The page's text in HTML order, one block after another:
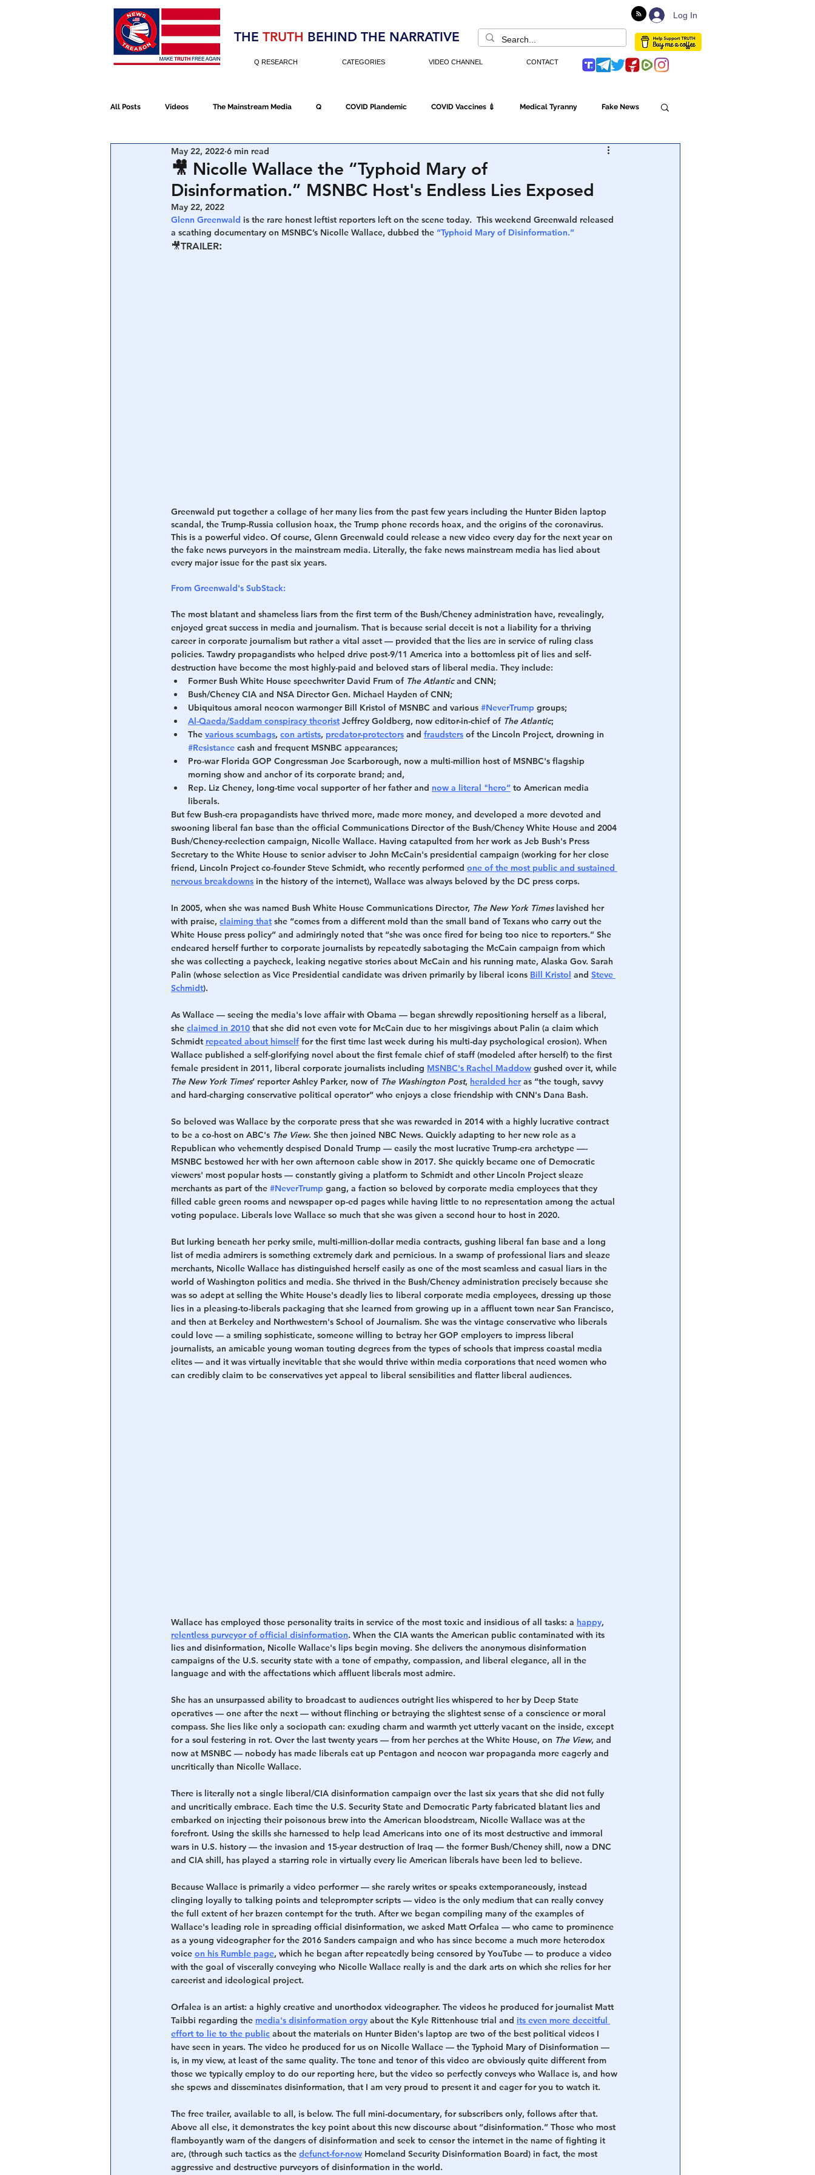
Election 2020 Log In
THE TRUTH BEHIND THE NARRATIVE
Q RESEARCH CATEGORIES VIDEO CHANNEL CONTACT
All Posts Videos The Mainstream Media Q COVID Plandemic COVID Vaccines 💉 Medical Tyranny Fake News
NATO Election Fraud
Devolution Election 2020
January 6th Protest
🎥 Nicolle Wallace the “Typhoid Mary of
Disinformation.” MSNBC Host's Endless Lies Exposed
May 22, 2022 6 min read
May 22, 2022
Glenn Greenwald is the rare honest leftist reporters left on the scene today.  This weekend Greenwald released
a scathing documentary on MSNBC’s Nicolle Wallace, dubbed the “Typhoid Mary of Disinformation.”
🎥TRAILER:
Greenwald put together a collage of her many lies from the past few years including the Hunter Biden laptop
scandal, the Trump-Russia collusion hoax, the Trump phone records hoax, and the origins of the coronavirus.
This is a powerful video. Of course, Glenn Greenwald could release a new video every day for the next year on
the fake news purveyors in the mainstream media. Literally, the fake news mainstream media has lied about
every major issue for the past six years.
From Greenwald's SubStack:
The most blatant and shameless liars from the first term of the Bush/Cheney administration have, revealingly,
enjoyed great success in media and journalism. That is because serial deceit is not a liability for a thriving
career in corporate journalism but rather a vital asset — provided that the lies are in service of ruling class
policies. Tawdry propagandists who helped drive post-9/11 America into a bottomless pit of lies and self-
destruction have become the most highly-paid and beloved stars of liberal media. They include:
Former Bush White House speechwriter David Frum of The Atlantic and CNN;
Bush/Cheney CIA and NSA Director Gen. Michael Hayden of CNN;
Ubiquitous amoral neocon warmonger Bill Kristol of MSNBC and various #NeverTrump groups;
Al-Qaeda/Saddam conspiracy theorist Jeffrey Goldberg, now editor-in-chief of The Atlantic;
The various scumbags, con artists, predator-protectors and fraudsters of the Lincoln Project, drowning in
#Resistance cash and frequent MSNBC appearances;
Pro-war Florida GOP Congressman Joe Scarborough, now a multi-million host of MSNBC's flagship
morning show and anchor of its corporate brand; and,
Rep. Liz Cheney, long-time vocal supporter of her father and now a literal "hero” to American media
liberals.
But few Bush-era propagandists have thrived more, made more money, and developed a more devoted and
swooning liberal fan base than the official Communications Director of the Bush/Cheney White House and 2004
Bush/Cheney-reelection campaign, Nicolle Wallace. Having catapulted from her work as Jeb Bush's Press
Secretary to the White House to senior adviser to John McCain's presidential campaign (working for her close
friend, Lincoln Project co-founder Steve Schmidt, who recently performed one of the most public and sustained
nervous breakdowns in the history of the internet), Wallace was always beloved by the DC press corps.
In 2005, when she was named Bush White House Communications Director, The New York Times lavished her
with praise, claiming that she “comes from a different mold than the small band of Texans who carry out the
White House press policy” and admiringly noted that “she was once fired for being too nice to reporters.” She
endeared herself further to corporate journalists by repeatedly sabotaging the McCain campaign from which
she was collecting a paycheck, leaking negative stories about McCain and his running mate, Alaska Gov. Sarah
Palin (whose selection as Vice Presidential candidate was driven primarily by liberal icons Bill Kristol and Steve
Schmidt).
As Wallace — seeing the media's love affair with Obama — began shrewdly repositioning herself as a liberal,
she claimed in 2010 that she did not even vote for McCain due to her misgivings about Palin (a claim which
Schmidt repeated about himself for the first time last week during his multi-day psychological erosion). When
Wallace published a self-glorifying novel about the first female chief of staff (modeled after herself) to the first
female president in 2011, liberal corporate journalists including MSNBC's Rachel Maddow gushed over it, while
The New York Times’ reporter Ashley Parker, now of The Washington Post, heralded her as “the tough, savvy
and hard-charging conservative political operator” who enjoys a close friendship with CNN's Dana Bash.
So beloved was Wallace by the corporate press that she was rewarded in 2014 with a highly lucrative contract
to be a co-host on ABC's The View. She then joined NBC News. Quickly adapting to her new role as a
Republican who vehemently despised Donald Trump — easily the most lucrative Trump-era archetype —-
MSNBC bestowed her with her own afternoon cable show in 2017. She quickly became one of Democratic
viewers' most popular hosts — constantly giving a platform to Schmidt and other Lincoln Project sleaze
merchants as part of the #NeverTrump gang, a faction so beloved by corporate media employees that they
filled cable green rooms and newspaper op-ed pages while having little to no representation among the actual
voting populace. Liberals love Wallace so much that she was given a second hour to host in 2020.
But lurking beneath her perky smile, multi-million-dollar media contracts, gushing liberal fan base and a long
list of media admirers is something extremely dark and pernicious. In a swamp of professional liars and sleaze
merchants, Nicolle Wallace has distinguished herself easily as one of the most seamless and casual liars in the
world of Washington politics and media. She thrived in the Bush/Cheney administration precisely because she
was so adept at selling the White House's deadly lies to liberal corporate media employees, dressing up those
lies in a pleasing-to-liberals packaging that she learned from growing up in a affluent town near San Francisco,
and then at Berkeley and Northwestern's School of Journalism. She was the vintage conservative who liberals
could love — a smiling sophisticate, someone willing to betray her GOP employers to impress liberal
journalists, an amicable young woman touting degrees from the types of schools that impress coastal media
elites — and it was virtually inevitable that she would thrive within media corporations that need women who
can credibly claim to be conservatives yet appeal to liberal sensibilities and flatter liberal audiences.
Wallace has employed those personality traits in service of the most toxic and insidious of all tasks: a happy,
relentless purveyor of official disinformation. When the CIA wants the American public contaminated with its
lies and disinformation, Nicolle Wallace's lips begin moving. She delivers the anonymous disinformation
campaigns of the U.S. security state with a tone of empathy, compassion, and liberal elegance, all in the
language and with the affectations which affluent liberals most admire.
She has an unsurpassed ability to broadcast to audiences outright lies whispered to her by Deep State
operatives — one after the next — without flinching or betraying the slightest sense of a conscience or moral
compass. She lies like only a sociopath can: exuding charm and warmth yet utterly vacant on the inside, except
for a soul festering in rot. Over the last twenty years — from her perches at the White House, on The View, and
now at MSNBC — nobody has made liberals eat up Pentagon and neocon war propaganda more eagerly and
uncritically than Nicolle Wallace.
There is literally not a single liberal/CIA disinformation campaign over the last six years that she did not fully
and uncritically embrace. Each time the U.S. Security State and Democratic Party fabricated blatant lies and
embarked on injecting their poisonous brew into the American bloodstream, Nicolle Wallace was at the
forefront. Using the skills she harnessed to help lead Americans into one of its most destructive and immoral
wars in U.S. history — the invasion and 15-year destruction of Iraq — the former Bush/Cheney shill, now a DNC
and CIA shill, has played a starring role in virtually every lie American liberals have been led to believe.
Because Wallace is primarily a video performer — she rarely writes or speaks extemporaneously, instead
clinging loyally to talking points and teleprompter scripts — video is the only medium that can really convey
the full extent of her brazen contempt for the truth. After we began compiling many of the examples of
Wallace's leading role in spreading official disinformation, we asked Matt Orfalea — who came to prominence
as a young videographer for the 2016 Sanders campaign and who has since become a much more heterodox
voice on his Rumble page, which he began after repeatedly being censored by YouTube — to produce a video
with the goal of viscerally conveying who Nicolle Wallace really is and the dark arts on which she relies for her
careerist and ideological project.
Orfalea is an artist: a highly creative and unorthodox videographer. The videos he produced for journalist Matt
Taibbi regarding the media's disinformation orgy about the Kyle Rittenhouse trial and its even more deceitful
effort to lie to the public about the materials on Hunter Biden's laptop are two of the best political videos I
have seen in years. The video he produced for us on Nicolle Wallace — the Typhoid Mary of Disinformation —
is, in my view, at least of the same quality. The tone and tenor of this video are obviously quite different from
those we typically employ to do our reporting here, but the video so perfectly conveys who Wallace is, and how
she spews and disseminates disinformation, that I am very proud to present it and eager for you to watch it.
The free trailer, available to all, is below. The full mini-documentary, for subscribers only, follows after that.
Above all else, it demonstrates the key point about this new discourse about “disinformation.” Those who most
flamboyantly warn of the dangers of disinformation and seek to censor the internet in the name of fighting it
are, (through such tactics as the defunct-for-now Homeland Security Disinformation Board) in fact, the most
aggressive and destructive purveyors of disinformation in the world.